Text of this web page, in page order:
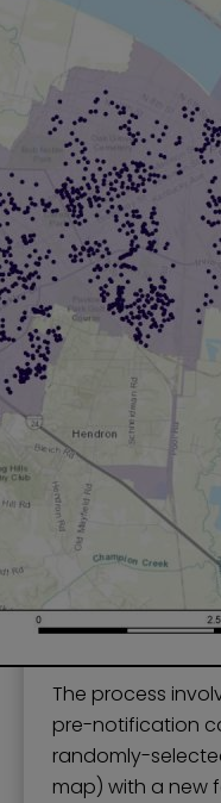
The process
pre-notification
randomly-
map) with a new